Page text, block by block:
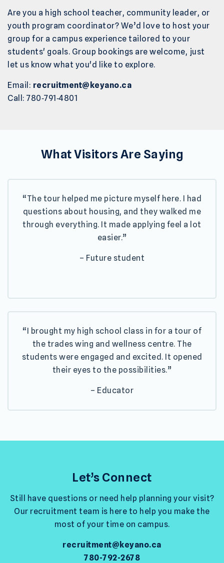
Are you a high school teacher, community leader, or
youth program coordinator? We’d love to host your
group for a campus experience tailored to your
students' goals. Group bookings are welcome, just
let us know what you'd like to explore.
Email: recruitment@keyano.ca
Call: 780‑791‑4801
What Visitors Are Saying
“The tour helped me picture myself here. I had
questions about housing, and they walked me
through everything. It made applying feel a lot
easier.”
– Future student
“I brought my high school class in for a tour of
the trades wing and wellness centre. The
students were engaged and excited. It opened
their eyes to the possibilities.”
– Educator
Let’s Connect
Still have questions or need help planning your visit?
Our recruitment team is here to help you make the
most of your time on campus.
recruitment@keyano.ca
780-792-2678